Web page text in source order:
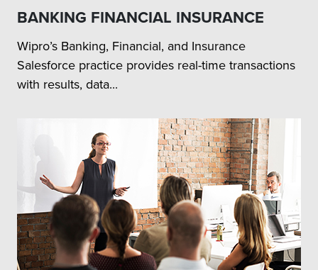
BANKING FINANCIAL INSURANCE
Wipro’s Banking, Financial, and Insurance
Salesforce practice provides real-time transactions
with results, data...